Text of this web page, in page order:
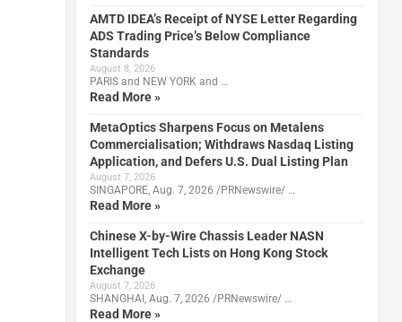
AMTD IDEA’s Receipt of NYSE Letter Regarding
ADS Trading Price’s Below Compliance
Standards
August 8, 2026
PARIS and NEW YORK and …
Read More »
MetaOptics Sharpens Focus on Metalens
Commercialisation; Withdraws Nasdaq Listing
Application, and Defers U.S. Dual Listing Plan
August 7, 2026
SINGAPORE, Aug. 7, 2026 /PRNewswire/ …
Read More »
Chinese X-by-Wire Chassis Leader NASN
Intelligent Tech Lists on Hong Kong Stock
Exchange
August 7, 2026
SHANGHAI, Aug. 7, 2026 /PRNewswire/ …
Read More »